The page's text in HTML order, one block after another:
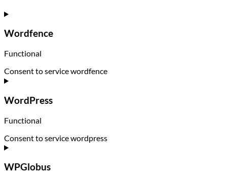
Wordfence
Functional
Consent to service wordfence
WordPress
Functional
Consent to service wordpress
WPGlobus